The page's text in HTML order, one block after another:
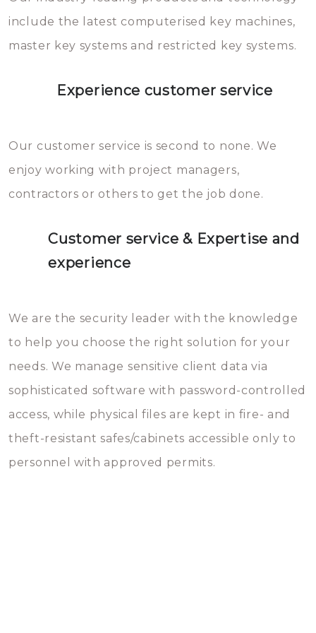
you can easily avoid.
include the latest computerised key machines,
master key systems and restricted key systems.
Experience customer service
Our customer service is second to none. We
enjoy working with project managers,
contractors or others to get the job done.
Customer service & Expertise and
experience
We are the security leader with the knowledge
to help you choose the right solution for your
needs. We manage sensitive client data via
sophisticated software with password-controlled
access, while physical files are kept in fire- and
theft-resistant safes/cabinets accessible only to
personnel with approved permits.